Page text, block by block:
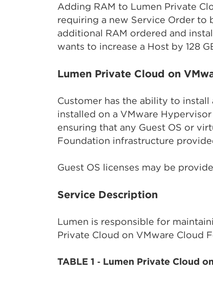
Adding RAM to Lumen Private
requiring a new Service Order to
additional RAM ordered and
wants to increase a Host by 128
Lumen Private Cloud on
Customer has the ability to
installed on a VMware
ensuring that any Guest OS or
Foundation infrastructure
Guest OS licenses may be
Service Description
Lumen is responsible for
Private Cloud on VMware Cloud
TABLE 1 ‑ Lumen Private Cloud